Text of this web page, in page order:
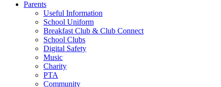
Parents
Useful Information
School Uniform
Breakfast Club & Club Connect
School Clubs
Digital Safety
Music
Charity
PTA
Community